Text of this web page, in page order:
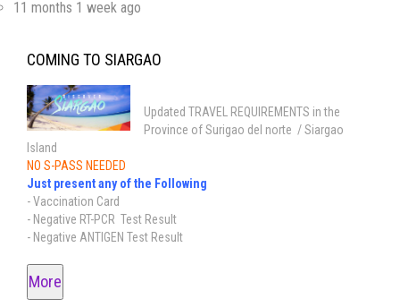
11 months 1 week ago
COMING TO SIARGAO
Updated TRAVEL REQUIREMENTS in the
Province of Surigao del norte / Siargao
Island
NO S-PASS NEEDED
Just present any of the Following
- Vaccination Card
- Negative RT-PCR Test Result
- Negative ANTIGEN Test Result
More